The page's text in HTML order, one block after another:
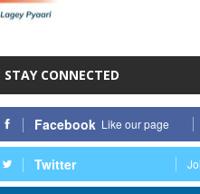
STAY CONNECTED
Facebook Like our page
Twitter